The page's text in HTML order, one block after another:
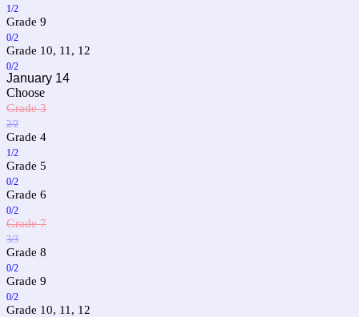
1/2
Grade 9
0/2
Grade 10, 11, 12
0/2
January 14
Choose
Grade 3
2/2
Grade 4
1/2
Grade 5
0/2
Grade 6
0/2
Grade 7
3/3
Grade 8
0/2
Grade 9
0/2
Grade 10, 11, 12